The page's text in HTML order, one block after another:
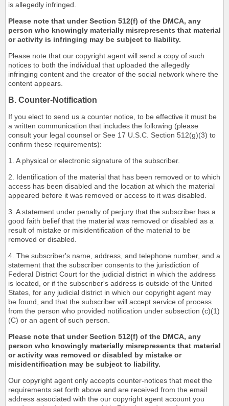
is allegedly infringed.
Please note that under Section 512(f) of the DMCA, any
person who knowingly materially misrepresents that material
or activity is infringing may be subject to liability.
Please note that our copyright agent will send a copy of such
notices to both the individual that uploaded the allegedly
infringing content and the creator of the social network where the
content appears.
B. Counter-Notification
If you elect to send us a counter notice, to be effective it must be
a written communication that includes the following (please
consult your legal counsel or See 17 U.S.C. Section 512(g)(3) to
confirm these requirements):
1. A physical or electronic signature of the subscriber.
2. Identification of the material that has been removed or to which
access has been disabled and the location at which the material
appeared before it was removed or access to it was disabled.
3. A statement under penalty of perjury that the subscriber has a
good faith belief that the material was removed or disabled as a
result of mistake or misidentification of the material to be
removed or disabled.
4. The subscriber's name, address, and telephone number, and a
statement that the subscriber consents to the jurisdiction of
Federal District Court for the judicial district in which the address
is located, or if the subscriber's address is outside of the United
States, for any judicial district in which our copyright agent may
be found, and that the subscriber will accept service of process
from the person who provided notification under subsection (c)(1)
(C) or an agent of such person.
Please note that under Section 512(f) of the DMCA, any
person who knowingly materially misrepresents that material
or activity was removed or disabled by mistake or
misidentification may be subject to liability.
Our copyright agent only accepts counter-notices that meet the
requirements set forth above and are received from the email
address associated with the our copyright agent account you